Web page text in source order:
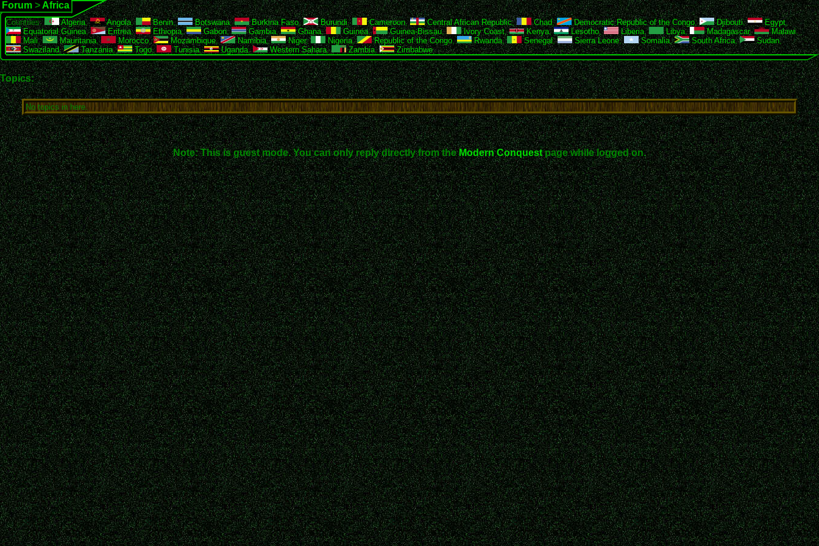
Forum > Africa
Countries: Algeria, Angola, Benin, Botswana, Burkina Faso, Burundi, Cameroon, Central African Republic, Chad, Democratic Republic of the Congo, Djibouti, Egypt,
Equatorial Guinea, Eritrea, Ethiopia, Gabon, Gambia, Ghana, Guinea, Guinea-Bissau, Ivory Coast, Kenya, Lesotho, Liberia, Libya, Madagascar, Malawi,
Mali, Mauritania, Morocco, Mozambique, Namibia, Niger, Nigeria, Republic of the Congo, Rwanda, Senegal, Sierra Leone, Somalia, South Africa, Sudan,
Swaziland, Tanzania, Togo, Tunisia, Uganda, Western Sahara, Zambia, Zimbabwe
Topics:
No topics in here.
Note: This is guest mode. You can only reply directly from theModern Conquestpage while logged on.